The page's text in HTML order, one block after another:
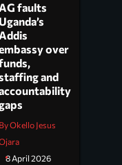
faults
Uganda’s
over
and
By Okello Jesus
8 April 2026